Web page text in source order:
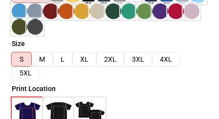
Size
S
M L XL 2XL 3XL
4XL
5XL
Print Location